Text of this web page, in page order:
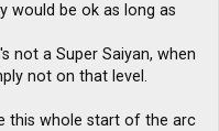
would be ok as long as
not a Super Saiyan, when
not on that level.
this whole start of the arc